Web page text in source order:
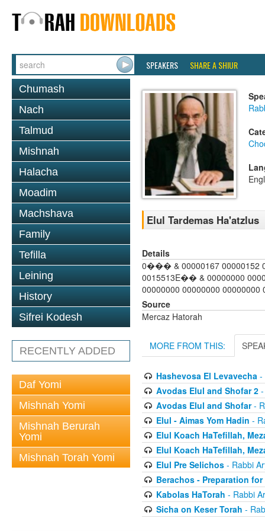
SPEAKERS SHARE A SHIUR
Chumash
Nach
Talmud
Mishnah
Halacha
Moadim
Machshava
Family
Tefilla
Leining
History
Sifrei Kodesh
RECENTLY ADDED
Daf Yomi
Mishnah Yomi
Mishnah Berurah
Yomi
Mishnah Torah Yomi
Elul Tardemas Ha'atzlus
Details
0��� & 00000167 00000152
0015513E�� & 00000000
00000000 00000000
Source
Mercaz Hatorah
MORE FROM THIS:
Hashevosa El Levavecha-
Avodas Elul and Shofar 2-
Avodas Elul and Shofar-
Elul - Aimas Yom Hadin -
Elul Koach HaTefillah,
Elul Koach HaTefillah,
Elul Pre Selichos- Rabbi
Berachos - Preparation
Kabolas HaTorah - Rabbi
Sicha on Keser Torah -